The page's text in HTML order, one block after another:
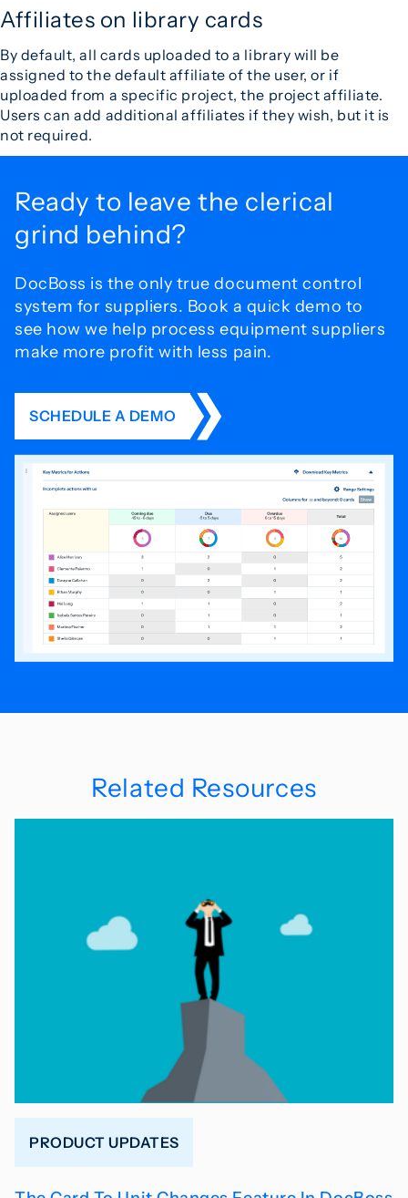
Affiliates on library cards
By default, all cards uploaded to a library will be
assigned to the default affiliate of the user, or if
uploaded from a specific project, the project affiliate.
Users can add additional affiliates if they wish, but it is
not required.
Ready to leave the clerical
grind behind?
DocBoss is the only true document control
system for suppliers. Book a quick demo to
see how we help process equipment suppliers
make more profit with less pain.
SCHEDULE A DEMO
Related Resources
PRODUCT UPDATES